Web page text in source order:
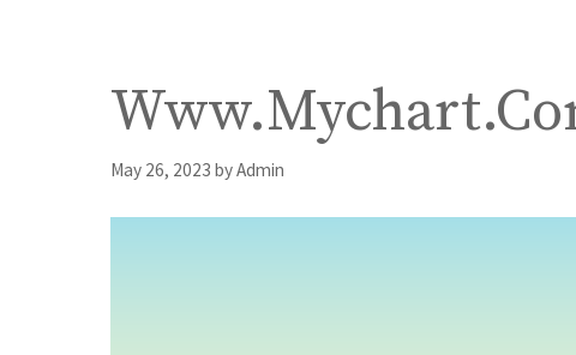
May 26, 2023 byAdmin